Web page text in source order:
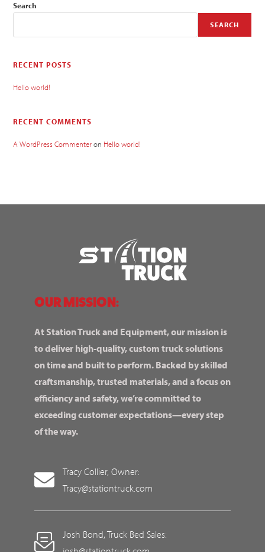
Search
SEARCH
RECENT POSTS
Hello world!
RECENT COMMENTS
A WordPress Commenteron Hello world!
OUR MISSION:
At Station Truck and Equipment, our mission is
to deliver high-quality, custom truck solutions
on time and built to perform. Backed by skilled
craftsmanship, trusted materials, and a focus on
efficiency and safety, we’re committed to
exceeding customer expectations—every step
of the way.
Tracy Collier, Owner:
Tracy@stationtruck.com
Josh Bond, Truck Bed Sales: